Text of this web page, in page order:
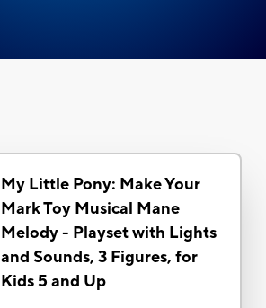
My Little Pony: Make Your
Mark Toy Musical Mane
Melody - Playset with Lights
and Sounds, 3 Figures, for
Kids 5 and Up